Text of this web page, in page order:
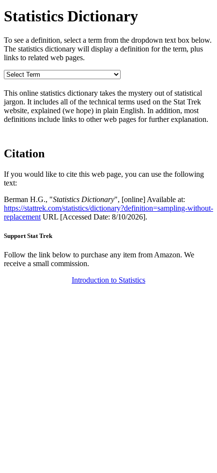
Statistics Dictionary
To see a definition, select a term from the dropdown text box below.
The statistics dictionary will display a definition for the term, plus
links to related web pages.
This online statistics dictionary takes the mystery out of statistical
jargon. It includes all of the technical terms used on the Stat Trek
website, explained (we hope) in plain English. In addition, most
definitions include links to other web pages for further explanation.
Citation
If you would like to cite this web page, you can use the following
text:
Berman H.G., "Statistics Dictionary", [online] Available at:
https://stattrek.com/statistics/dictionary?definition=sampling-without-
replacement URL [Accessed Date: 8/10/2026].
Support Stat Trek
Follow the link below to purchase any item from Amazon. We
receive a small commission.
Introduction to Statistics